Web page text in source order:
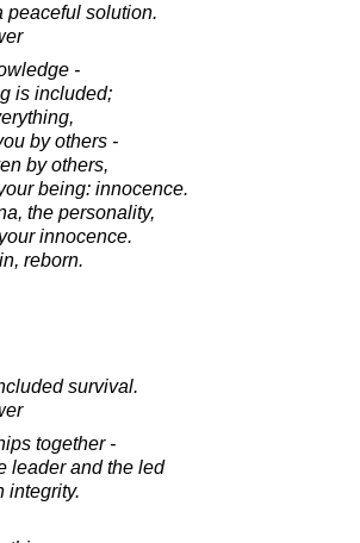
peaceful solution.
-
is included;
by others -
by others,
being: innocence.
the personality,
innocence.
reborn.
survival.
together -
leader and the led
integrity.